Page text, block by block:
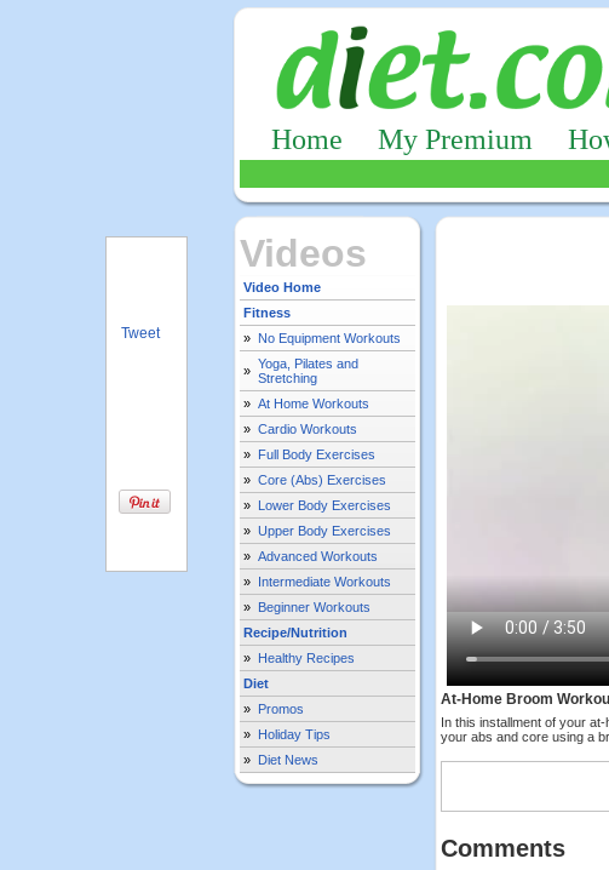
Home My Premium
Videos
Video Home
Fitness
» No Equipment Workouts
» Yoga, Pilates and
Stretching
» At Home Workouts
» Cardio Workouts
» Full Body Exercises
» Core (Abs) Exercises
» Lower Body Exercises
» Upper Body Exercises
» Advanced Workouts
» Intermediate Workouts
» Beginner Workouts
Recipe/Nutrition
» Healthy Recipes
Diet
» Promos
» Holiday Tips
» Diet News
At-Home Broom
In this installment of your
your abs and core using a
Comments
Tweet